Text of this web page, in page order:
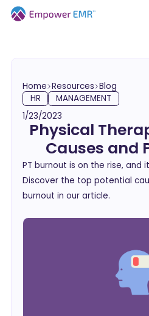
Home Resources Blog
HR
MANAGEMENT
1/23/2023
Physical
Causes and
PT burnout is on the rise, and
Discover the top potential
burnout in our article.